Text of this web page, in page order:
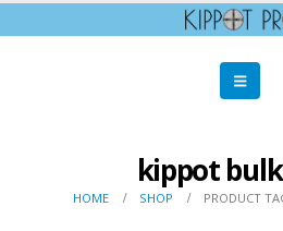
kippot
HOME SHOP PRODUCT